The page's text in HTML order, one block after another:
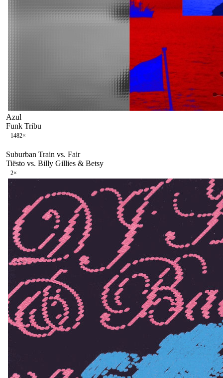
Azul
Funk Tribu
1482×
Suburban Train vs. Fair
Tiësto vs. Billy Gillies & Betsy
2×